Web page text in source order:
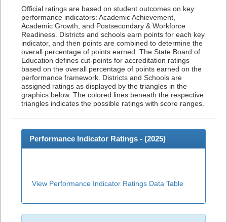
Official ratings are based on student outcomes on key
performance indicators: Academic Achievement,
Academic Growth, and Postsecondary & Workforce
Readiness. Districts and schools earn points for each key
indicator, and then points are combined to determine the
overall percentage of points earned. The State Board of
Education defines cut-points for accreditation ratings
based on the overall percentage of points earned on the
performance framework. Districts and Schools are
assigned ratings as displayed by the triangles in the
graphics below. The colored lines beneath the respective
triangles indicates the possible ratings with score ranges.
Performance Indicator Ratings - (2025)
View Performance Indicator Ratings Data Table